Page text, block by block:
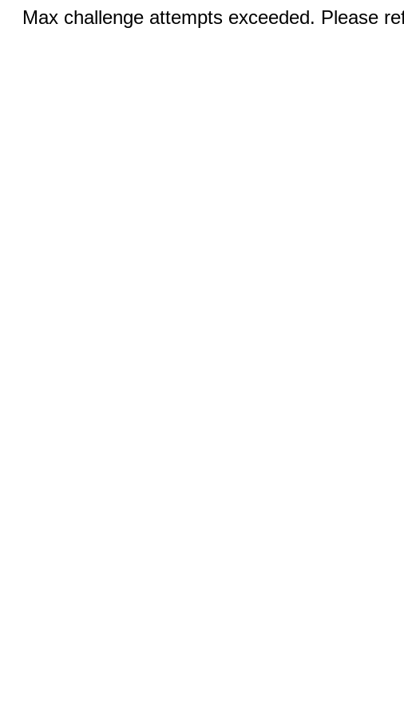
Max challenge attempts exceeded. Please